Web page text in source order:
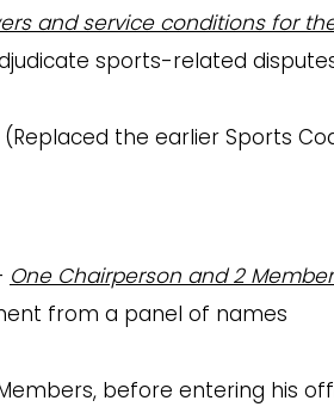
and service conditions for
sports-related
the earlier Sports
One Chairperson and 2
from a panel of names
before entering his